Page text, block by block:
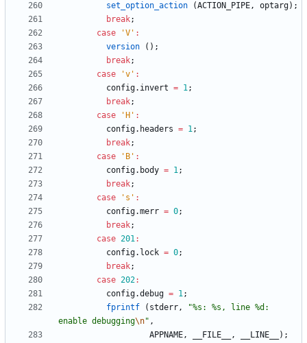
set_option_action
(ACTION_PIPE, optarg) ;
break;
case
'V ' :
version
( ) ;
break;
case
'v ' :
config. invert = 1;
break;
case
' H ' :
config. headers = 1;
break;
case
' B ' :
config. body = 1;
break;
case
' s ' :
config.merr = 0;
break;
case 201:
config. lock = 0;
break;
case 202:
config.debug = 1;
fprintf
( stderr, "%s: %s, line %d:
enable debugging\n" ,
APPNAME, __FILE__ , __LINE__ ) ;